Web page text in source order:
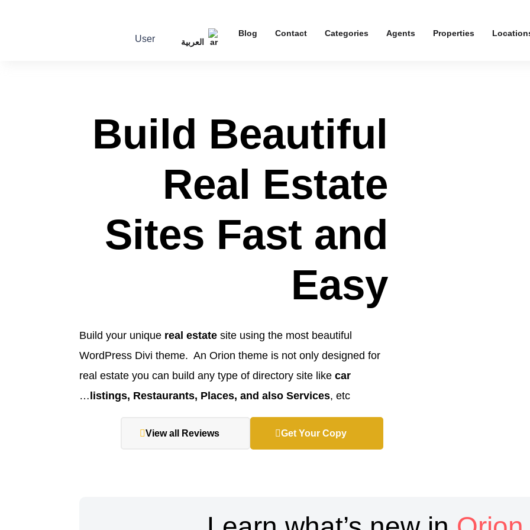
Properties
Agents
Categories
Contact
Blog
العربية
User
Build Beautiful
Real Estate
Sites Fast and
Easy
Build your unique real estate site using the most beautiful
WordPress Divi theme. An Orion theme is not only designed for
real estate you can build any type of directory site likecar
listings, Restaurants, Places, and also Services, etc…
Get Your Copy
View all Reviews